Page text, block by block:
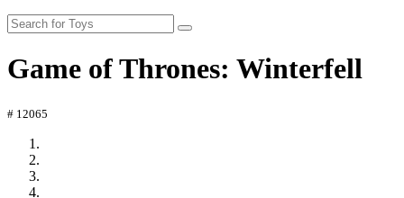
Game of Thrones: Winterfell
# 12065